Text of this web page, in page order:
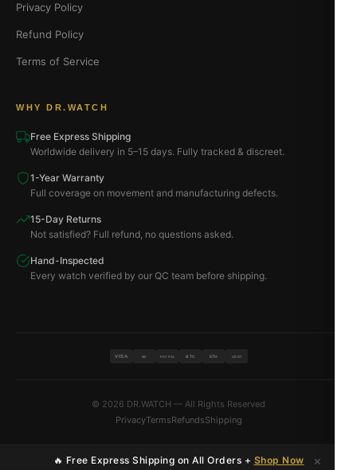
Privacy Policy
Refund Policy
Terms of Service
WHY DR.WATCH
Free Express Shipping
Worldwide delivery in 5–15 days. Fully tracked & discreet.
1-Year Warranty
Full coverage on movement and manufacturing defects.
15-Day Returns
Not satisfied? Full refund, no questions asked.
Hand-Inspected
Every watch verified by our QC team before shipping.
VISA MC PAYPAL BTC ETH USDT
© 2026 DR.WATCH — All Rights Reserved
PrivacyTermsRefundsShipping
🔥 Free Express Shipping on All Orders + Shop Now ×